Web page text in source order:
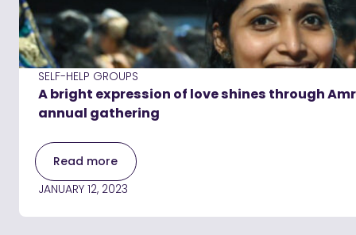
SELF-HELP GROUPS
A bright expression of love shines through
annual gathering
Read more
JANUARY 12, 2023